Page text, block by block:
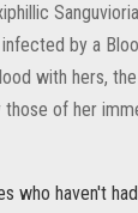
by a
with hers,
of her
who haven't